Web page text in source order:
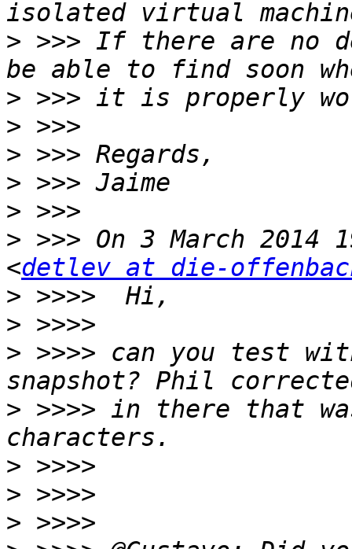
> >>> If there are no
>
>
>
>
>
> >>> On 3 March 2014
<detlev at die-
>
>
> >>>> can you test
> >>>> in there that
>
>
>